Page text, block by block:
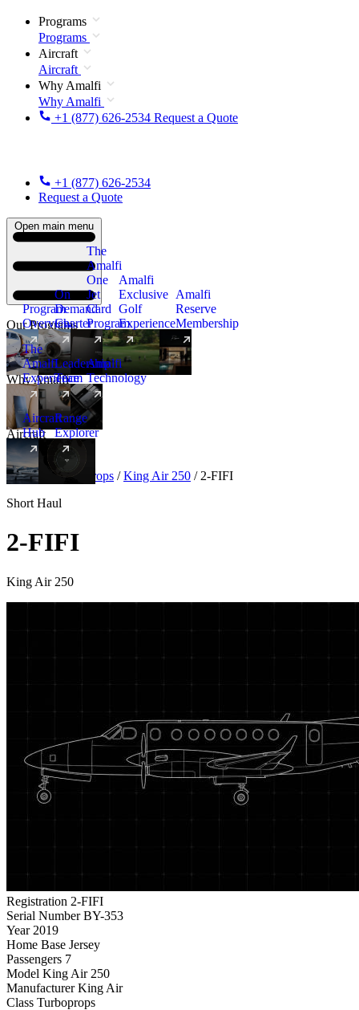
Programs
Programs
Aircraft
Aircraft
Why Amalfi
Why Amalfi
+1 (877) 626-2534 Request a Quote
+1 (877) 626-2534
Request a Quote
Open main menu
Our Programs
Program
Overview
On
Demand
Charter
The
Amalfi
One
Jet
Card
Program
New
Amalfi
Exclusive
Golf
Experience
Amalfi
Reserve
Membership
Why Amalfi
The
Amalfi
Experience
Leadership
Team
Amalfi
Technology
Aircraft
Aircraft
Hub
New
Range
Explorer
Aircraft Turboprops / King Air 250 / 2-FIFI
Short Haul
2-FIFI
King Air 250
Registration 2-FIFI
Serial Number BY-353
Year 2019
Home Base Jersey
Passengers 7
Model King Air 250
Manufacturer King Air
Class Turboprops